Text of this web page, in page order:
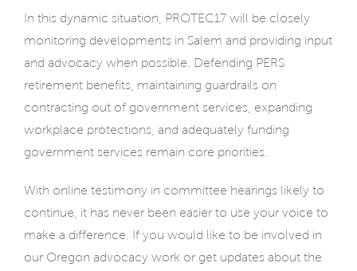
In this dynamic situation, PROTEC17 will be closely
monitoring developments in Salem and providing input
and advocacy when possible. Defending PERS
retirement benefits, maintaining guardrails on
contracting out of government services, expanding
workplace protections, and adequately funding
government services remain core priorities.
With online testimony in committee hearings likely to
continue, it has never been easier to use your voice to
make a difference. If you would like to be involved in
our Oregon advocacy work or get updates about the